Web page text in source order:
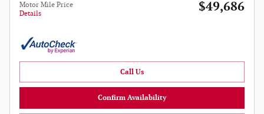
Motor Mile Price
Details
$49,686
Call Us
Confirm Availability